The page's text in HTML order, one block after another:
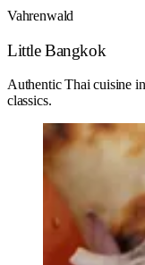
Vahrenwald
Little Bangkok
Authentic Thai cuisine
classics.